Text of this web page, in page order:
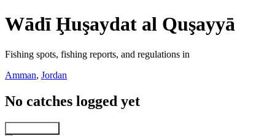
Wādī Ḩuşaydat al Quşayyā
Fishing spots, fishing reports, and regulations in
Amman, Jordan
No catches logged yet